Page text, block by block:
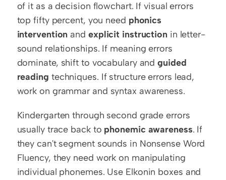
of it as a decision flowchart. If visual errors
top fifty percent, you need phonics
intervention and explicit instruction in letter-
sound relationships. If meaning errors
dominate, shift to vocabulary and guided
reading techniques. If structure errors lead,
work on grammar and syntax awareness.
Kindergarten through second grade errors
usually trace back to phonemic awareness. If
they can't segment sounds in Nonsense Word
Fluency, they need work on manipulating
individual phonemes. Use Elkonin boxes and